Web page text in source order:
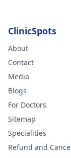
ClinicSpots
About
Contact
Media
Blogs
For Doctors
Sitemap
Specialities
Refund and